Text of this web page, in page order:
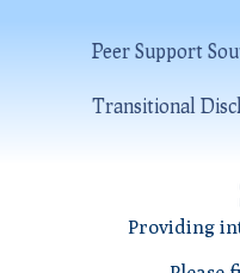
Peer Support
Transitional
Providing